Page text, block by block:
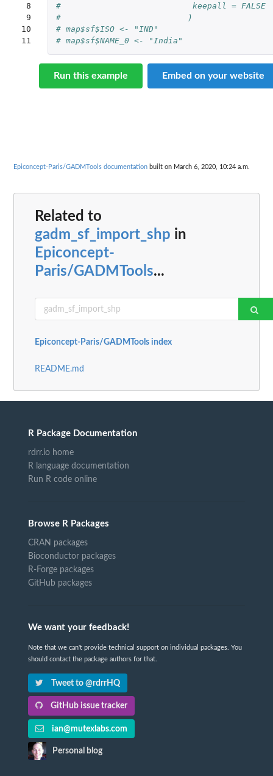
8
9
10
11
#                           keepall = FALSE
#                          )
# map$sf$ISO <- "IND"
# map$sf$NAME_0 <- "India"
Run this example Embed on your website
Epiconcept-Paris/GADMTools documentation built on March 6, 2020, 10:24 a.m.
Related to
gadm_sf_import_shp in
Epiconcept-
Paris/GADMTools...
Epiconcept-Paris/GADMTools index
README.md
R Package Documentation
rdrr.io home
R language documentation
Run R code online
Browse R Packages
CRAN packages
Bioconductor packages
R-Forge packages
GitHub packages
We want your feedback!
Note that we can't provide technical support on individual packages. You
should contact the package authors for that.
Tweet to @rdrrHQ
GitHub issue tracker
ian@mutexlabs.com
Personal blog